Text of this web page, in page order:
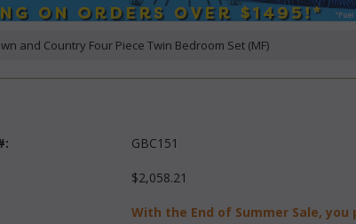
and Country Four Piece Twin Bedroom Set (MF)
GBC151
$2,058.21
With the End of Summer Sale, you